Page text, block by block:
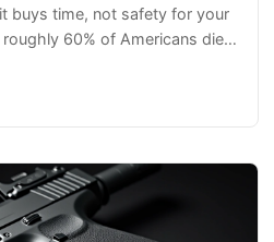
buys time, not safety for your
60% of Americans die